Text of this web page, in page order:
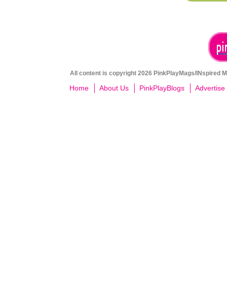
All content is copyright 2026 PinkPlayMags/INspired
Home About Us PinkPlayBlogs Advertise